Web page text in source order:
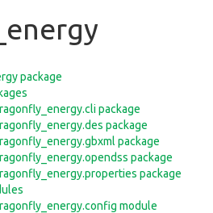
package
package
package
package
package
package
module